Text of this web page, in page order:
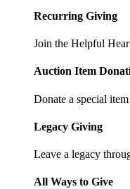
Recurring Giving
Join the Helpful
Auction Item
Donate a special
Legacy Giving
Leave a legacy
All Ways to Give